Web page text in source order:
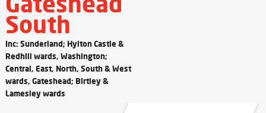
South
Inc: Sunderland; Hylton Castle &
Redhill wards, Washington;
Central, East, North, South & West
wards, Gateshead; Birtley &
Lamesley wards